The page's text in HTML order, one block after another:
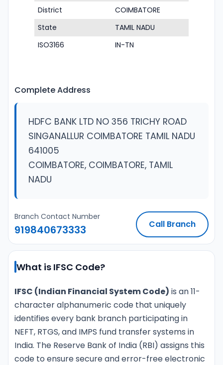
District
COIMBATORE
State
TAMIL NADU
ISO3166
IN-TN
Complete Address
HDFC BANK LTD NO 356 TRICHY ROAD
SINGANALLUR COIMBATORE TAMIL NADU
641005
COIMBATORE, COIMBATORE, TAMIL
NADU
Branch Contact Number
919840673333 Call Branch
What is IFSC Code?
IFSC (Indian Financial System Code) is an 11-
character alphanumeric code that uniquely
identifies every bank branch participating in
NEFT, RTGS, and IMPS fund transfer systems in
India. The Reserve Bank of India (RBI) assigns this
code to ensure secure and error-free electronic